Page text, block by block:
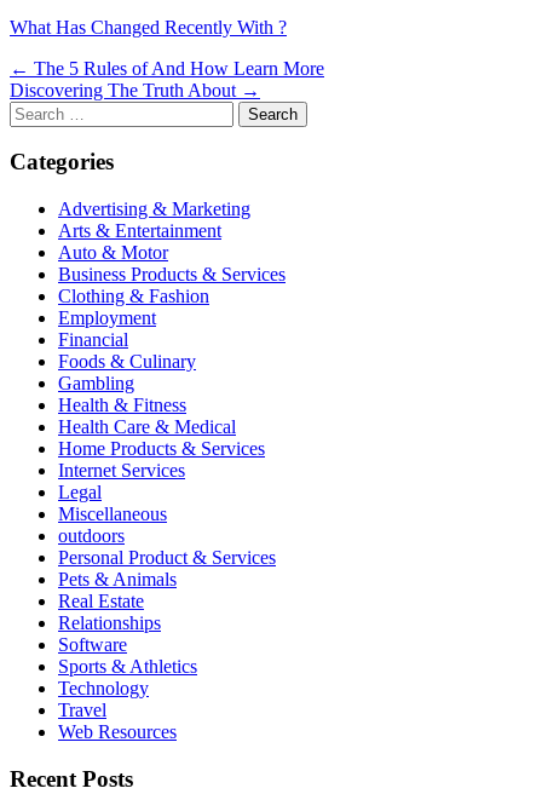
What Has Changed Recently With ?
Post
navigation
← The 5 Rules of And How Learn More
Discovering The Truth About →
Search
for:
Categories
Advertising & Marketing
Arts & Entertainment
Auto & Motor
Business Products & Services
Clothing & Fashion
Employment
Financial
Foods & Culinary
Gambling
Health & Fitness
Health Care & Medical
Home Products & Services
Internet Services
Legal
Miscellaneous
outdoors
Personal Product & Services
Pets & Animals
Real Estate
Relationships
Software
Sports & Athletics
Technology
Travel
Web Resources
Recent Posts